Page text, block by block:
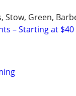
Stow, Green,
– Starting at $40